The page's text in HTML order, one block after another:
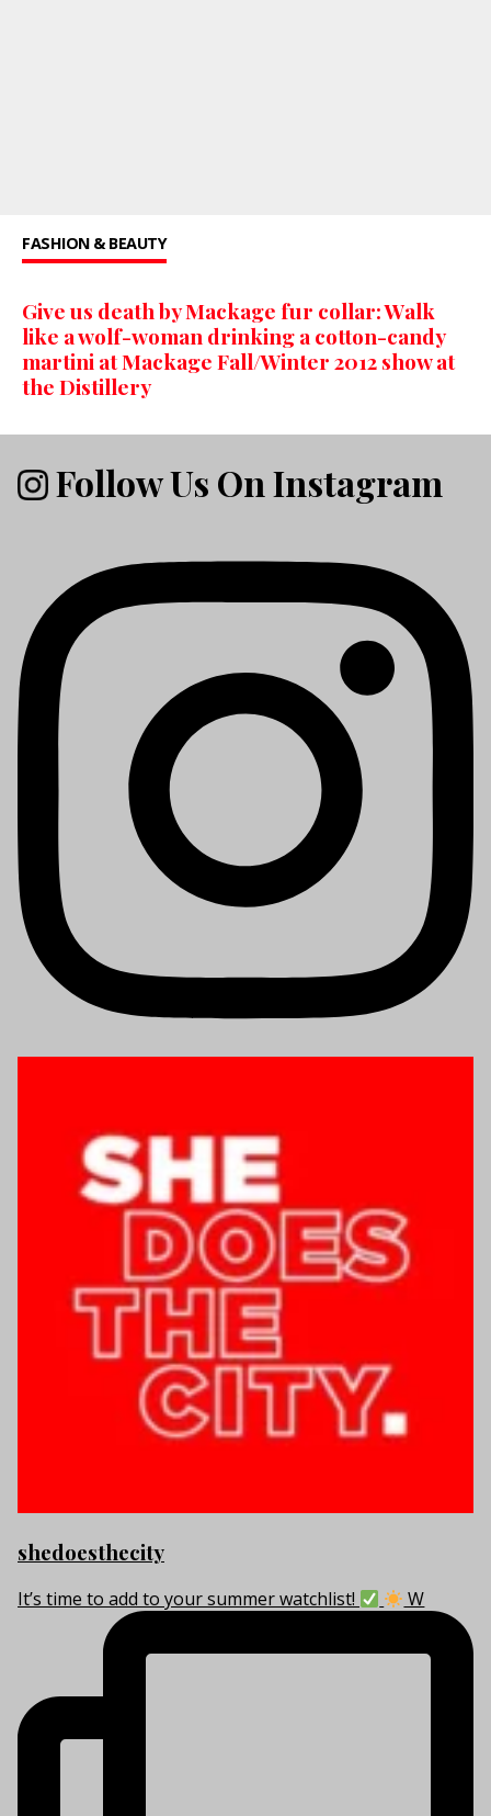
FASHION & BEAUTY
Give us death by Mackage fur collar: Walk
like a wolf-woman drinking a cotton-candy
martini at Mackage Fall/Winter 2012 show at
the Distillery
Follow Us On Instagram
shedoesthecity
It’s time to add to your summer watchlist! W